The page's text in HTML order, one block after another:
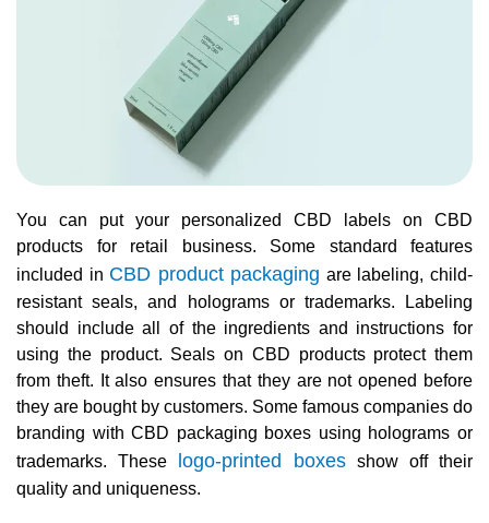
You can put your personalized CBD labels on CBD
products for retail business. Some standard features
included in CBD product packaging are labeling, child-
resistant seals, and holograms or trademarks. Labeling
should include all of the ingredients and instructions for
using the product. Seals on CBD products protect them
from theft. It also ensures that they are not opened before
they are bought by customers. Some famous companies do
branding with CBD packaging boxes using holograms or
trademarks. These logo-printed boxes show off their
quality and uniqueness.